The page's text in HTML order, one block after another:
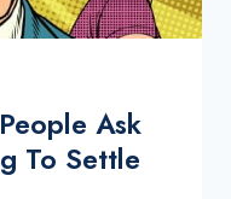
Ask
To Settle